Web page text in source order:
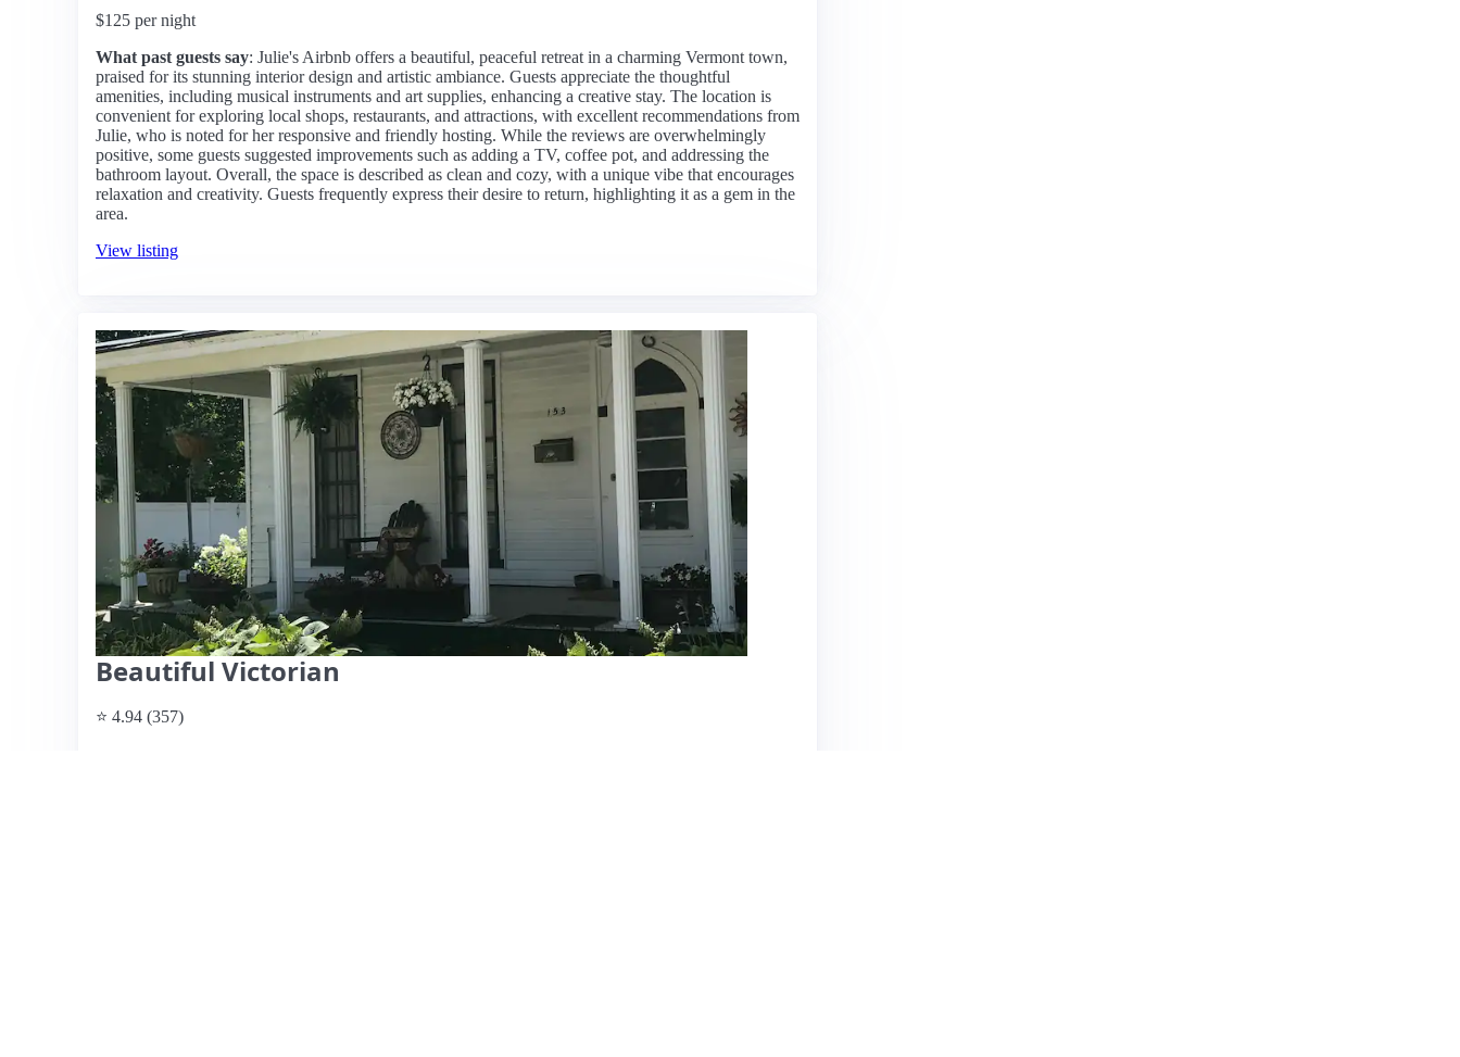
$125 per night
What past guests say: Julie's Airbnb offers a beautiful, peaceful retreat in a charming Vermont town,
praised for its stunning interior design and artistic ambiance. Guests appreciate the thoughtful
amenities, including musical instruments and art supplies, enhancing a creative stay. The location is
convenient for exploring local shops, restaurants, and attractions, with excellent recommendations from
Julie, who is noted for her responsive and friendly hosting. While the reviews are overwhelmingly
positive, some guests suggested improvements such as adding a TV, coffee pot, and addressing the
bathroom layout. Overall, the space is described as clean and cozy, with a unique vibe that encourages
relaxation and creativity. Guests frequently express their desire to return, highlighting it as a gem in the
area.
View listing
Beautiful Victorian
⭐ 4.94 (357)